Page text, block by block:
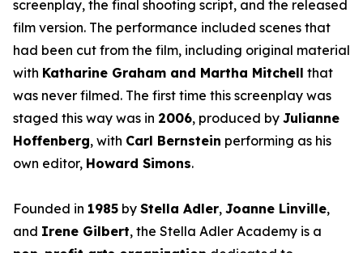
screenplay, the final shooting script, and the released
film version. The performance included scenes that
had been cut from the film, including original material
with Katharine Graham and Martha Mitchell that
was never filmed. The first time this screenplay was
staged this way was in 2006, produced by Julianne
Hoffenberg, with Carl Bernstein performing as his
own editor, Howard Simons.
Founded in 1985 by Stella Adler, Joanne Linville,
and Irene Gilbert, the Stella Adler Academy is a